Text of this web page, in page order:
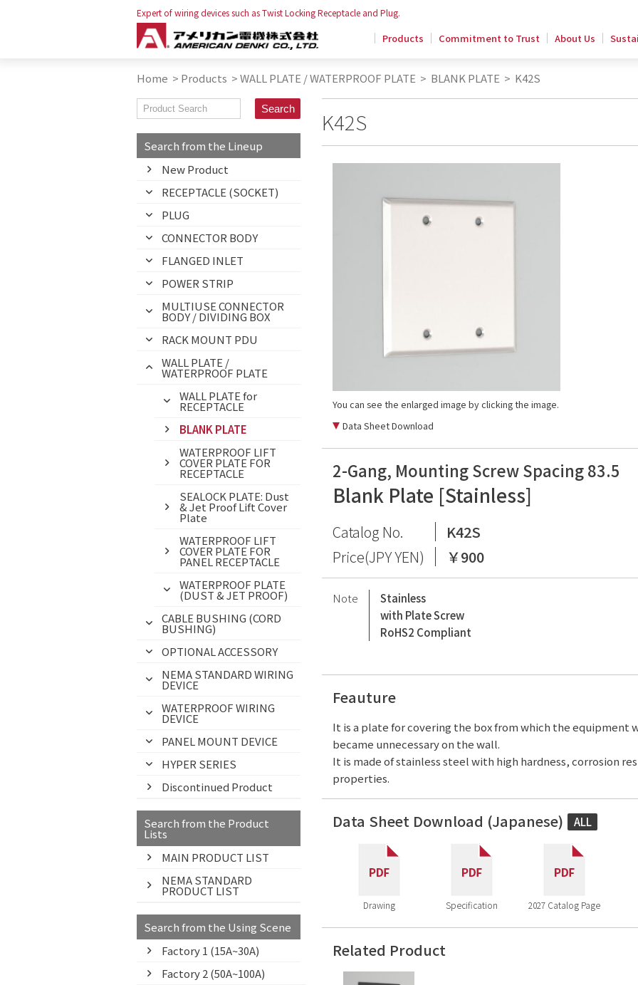
Expert of wiring devices such as Twist Locking Receptacle and Plug.
Products Commitment to Trust About Us
Home > Products >WALL PLATE / WATERPROOF PLATE > BLANK PLATE > K42S
Search from the Lineup
New Product
RECEPTACLE (SOCKET)
PLUG
CONNECTOR BODY
FLANGED INLET
POWER STRIP
MULTIUSE CONNECTOR
BODY / DIVIDING BOX
RACK MOUNT PDU
WALL PLATE /
WATERPROOF PLATE
WALL PLATE for
RECEPTACLE
BLANK PLATE
WATERPROOF LIFT
COVER PLATE FOR
RECEPTACLE
SEALOCK PLATE: Dust
& Jet Proof Lift Cover
Plate
WATERPROOF LIFT
COVER PLATE FOR
PANEL RECEPTACLE
WATERPROOF PLATE
(DUST & JET PROOF)
CABLE BUSHING (CORD
BUSHING)
OPTIONAL ACCESSORY
NEMA STANDARD WIRING
DEVICE
WATERPROOF WIRING
DEVICE
PANEL MOUNT DEVICE
HYPER SERIES
Discontinued Product
Search from the Product
Lists
MAIN PRODUCT LIST
NEMA STANDARD
PRODUCT LIST
Search from the Using Scene
Factory 1 (15A~30A)
Factory 2 (50A~100A)
K42S
You can see the enlarged image by clicking the image.
Data Sheet Download
2-Gang, Mounting Screw Spacing 83.5
Blank Plate [Stainless]
Catalog No.
K42S
Price(JPY YEN)
￥900
Note
Stainless
with Plate Screw
RoHS2 Compliant
Feauture
It is a plate for covering the box from which the equipment
became unnecessary on the wall.
It is made of stainless steel with high hardness, corrosion
properties.
Data Sheet Download (Japanese)
Drawing Specification 2027 Catalog Page
ALL
Related Product